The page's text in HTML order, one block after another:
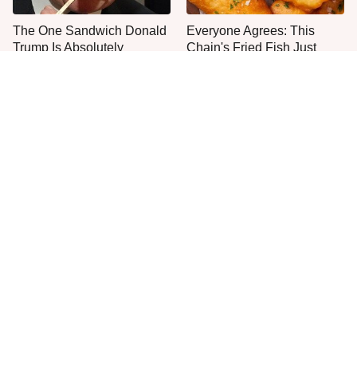
The One Sandwich Donald
Trump Is Absolutely
Everyone Agrees: This
Chain's Fried Fish Just